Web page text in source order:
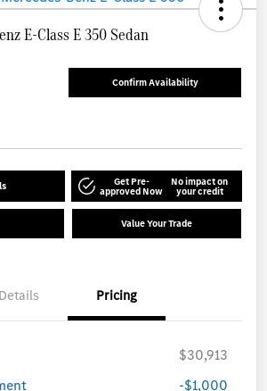
E-Class E 350 Sedan
Confirm Availability
Get Pre-
approved Now
No impact on
your credit
Value Your Trade
Details Pricing
$30,913
-$1,000